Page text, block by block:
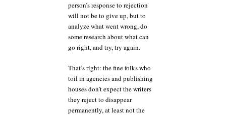
person’s response to rejection
will not be to give up, but to
analyze what went wrong, do
some research about what can
go right, and try, try again.
That’s right: the fine folks who
toil in agencies and publishing
houses don’t expect the writers
they reject to disappear
permanently, at least not the